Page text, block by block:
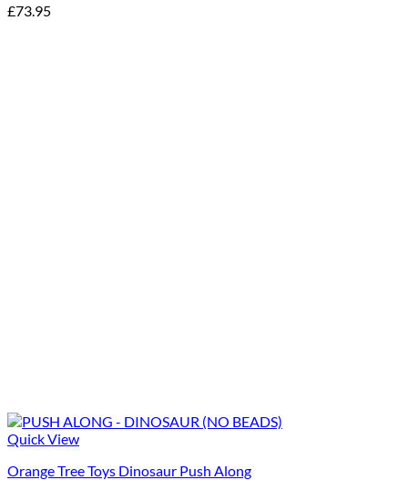
£73.95
Quick View
Orange Tree Toys Dinosaur Push Along